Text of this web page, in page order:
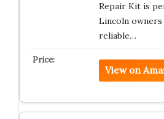
Repair Kit is
Lincoln owners
reliable…
View on